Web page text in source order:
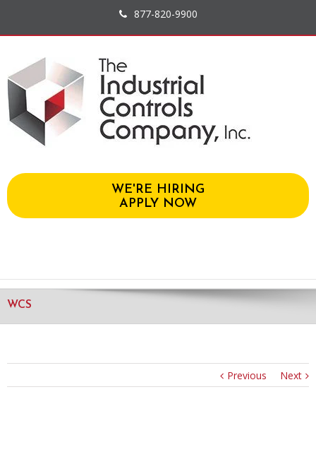
877-820-9900
WE'RE HIRING
APPLY NOW
WCS
Previous Next